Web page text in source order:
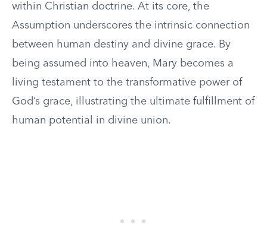
within Christian doctrine. At its core, the
Assumption underscores the intrinsic connection
between human destiny and divine grace. By
being assumed into heaven, Mary becomes a
living testament to the transformative power of
God’s grace, illustrating the ultimate fulfillment of
human potential in divine union.